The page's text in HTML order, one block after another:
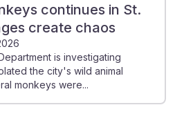
continues in St.
create chaos
is investigating
the city's wild animal
monkeys were...